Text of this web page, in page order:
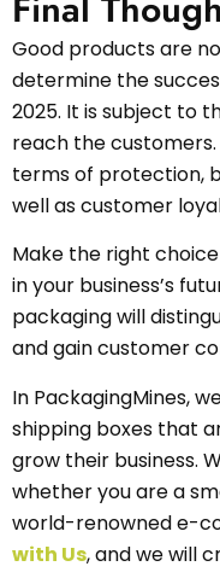
Good products are
determine the
2025. It is subject to
reach the
terms of protection,
well as customer
Make the right
in your business’s
packaging will
and gain customer
In PackagingMines,
shipping boxes that
grow their business.
whether you are a
world-renowned e-
with Us, and we will